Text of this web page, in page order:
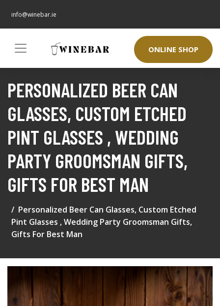
info@winebar.ie
ONLINE SHOP
PERSONALIZED BEER CAN
GLASSES, CUSTOM ETCHED
PINT GLASSES , WEDDING
PARTY GROOMSMAN GIFTS,
GIFTS FOR BEST MAN
Personalized Beer Can Glasses, Custom Etched
Pint Glasses , Wedding Party Groomsman Gifts,
Gifts For Best Man